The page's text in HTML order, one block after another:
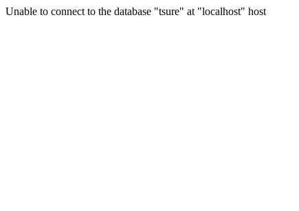
Unable to connect to the database "tsure" at "localhost" host